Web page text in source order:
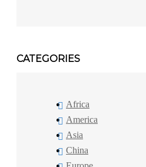
CATEGORIES
Africa
America
Asia
China